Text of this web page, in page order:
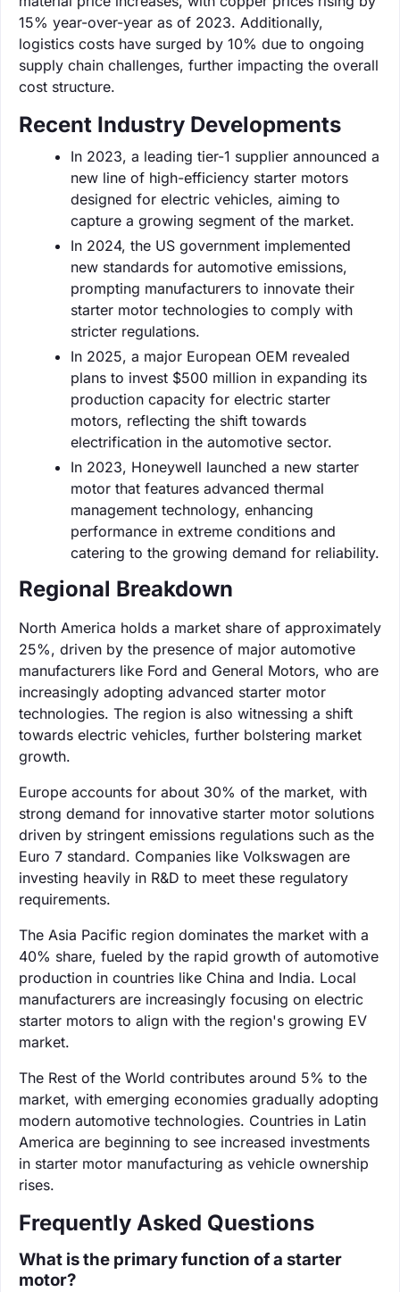
15% year-over-year as of 2023. Additionally,
logistics costs have surged by 10% due to ongoing
supply chain challenges, further impacting the overall
cost structure.
Recent Industry Developments
In 2023, a leading tier-1 supplier announced a
new line of high-efficiency starter motors
designed for electric vehicles, aiming to
capture a growing segment of the market.
In 2024, the US government implemented
new standards for automotive emissions,
prompting manufacturers to innovate their
starter motor technologies to comply with
stricter regulations.
In 2025, a major European OEM revealed
plans to invest $500 million in expanding its
production capacity for electric starter
motors, reflecting the shift towards
electrification in the automotive sector.
In 2023, Honeywell launched a new starter
motor that features advanced thermal
management technology, enhancing
performance in extreme conditions and
catering to the growing demand for reliability.
Regional Breakdown
North America holds a market share of approximately
25%, driven by the presence of major automotive
manufacturers like Ford and General Motors, who are
increasingly adopting advanced starter motor
technologies. The region is also witnessing a shift
towards electric vehicles, further bolstering market
growth.
Europe accounts for about 30% of the market, with
strong demand for innovative starter motor solutions
driven by stringent emissions regulations such as the
Euro 7 standard. Companies like Volkswagen are
investing heavily in R&D to meet these regulatory
requirements.
The Asia Pacific region dominates the market with a
40% share, fueled by the rapid growth of automotive
production in countries like China and India. Local
manufacturers are increasingly focusing on electric
starter motors to align with the region's growing EV
market.
The Rest of the World contributes around 5% to the
market, with emerging economies gradually adopting
modern automotive technologies. Countries in Latin
America are beginning to see increased investments
in starter motor manufacturing as vehicle ownership
rises.
Frequently Asked Questions
What is the primary function of a starter
motor?